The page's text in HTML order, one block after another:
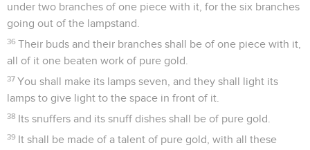
under two branches of one piece with it, for the six branches
going out of the lampstand.
36 Their buds and their branches shall be of one piece with it,
all of it one beaten work of pure gold.
37 You shall make its lamps seven, and they shall light its
lamps to give light to the space in front of it.
38 Its snuffers and its snuff dishes shall be of pure gold.
39 It shall be made of a talent of pure gold, with all these